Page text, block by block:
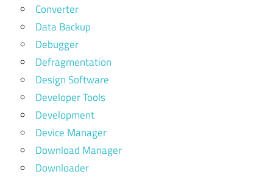
Converter
Data Backup
Debugger
Defragmentation
Design Software
Developer Tools
Development
Device Manager
Download Manager
Downloader